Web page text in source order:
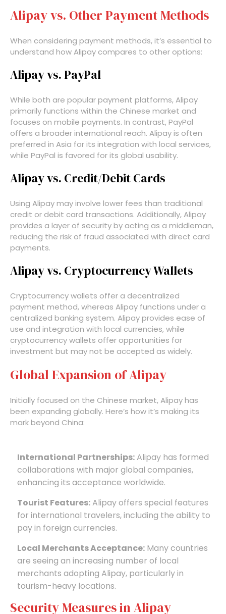
Alipay vs. Other Payment Methods
When considering payment methods, it’s essential to
understand how Alipay compares to other options:
Alipay vs. PayPal
While both are popular payment platforms, Alipay
primarily functions within the Chinese market and
focuses on mobile payments. In contrast, PayPal
offers a broader international reach. Alipay is often
preferred in Asia for its integration with local services,
while PayPal is favored for its global usability.
Alipay vs. Credit/Debit Cards
Using Alipay may involve lower fees than traditional
credit or debit card transactions. Additionally, Alipay
provides a layer of security by acting as a middleman,
reducing the risk of fraud associated with direct card
payments.
Alipay vs. Cryptocurrency Wallets
Cryptocurrency wallets offer a decentralized
payment method, whereas Alipay functions under a
centralized banking system. Alipay provides ease of
use and integration with local currencies, while
cryptocurrency wallets offer opportunities for
investment but may not be accepted as widely.
Global Expansion of Alipay
Initially focused on the Chinese market, Alipay has
been expanding globally. Here’s how it’s making its
mark beyond China:
International Partnerships:Alipay has formed
collaborations with major global companies,
enhancing its acceptance worldwide.
Tourist Features:Alipay offers special features
for international travelers, including the ability to
pay in foreign currencies.
Local Merchants Acceptance: Many countries
are seeing an increasing number of local
merchants adopting Alipay, particularly in
tourism-heavy locations.
Security Measures in Alipay